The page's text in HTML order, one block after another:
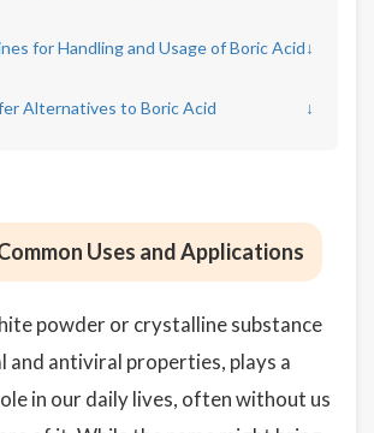
for Handling and Usage of Boric Acid↓
Alternatives to Boric Acid ↓
Uses and Applications
powder or crystalline substance
and antiviral properties, plays a
in our daily lives, often without us